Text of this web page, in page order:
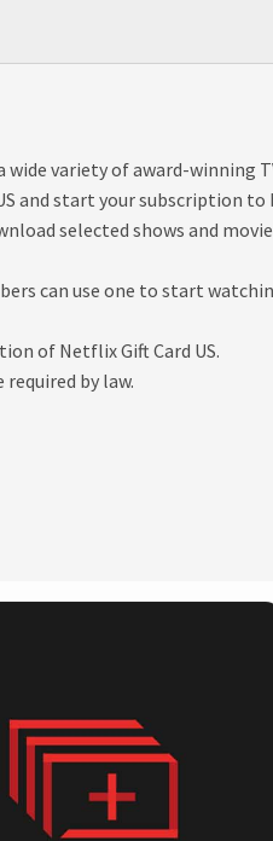
variety of award-winning
and start your subscription
selected shows and
can use one to start
of Netflix Gift Card US.
by law.